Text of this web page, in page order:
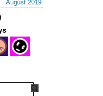
August 2019